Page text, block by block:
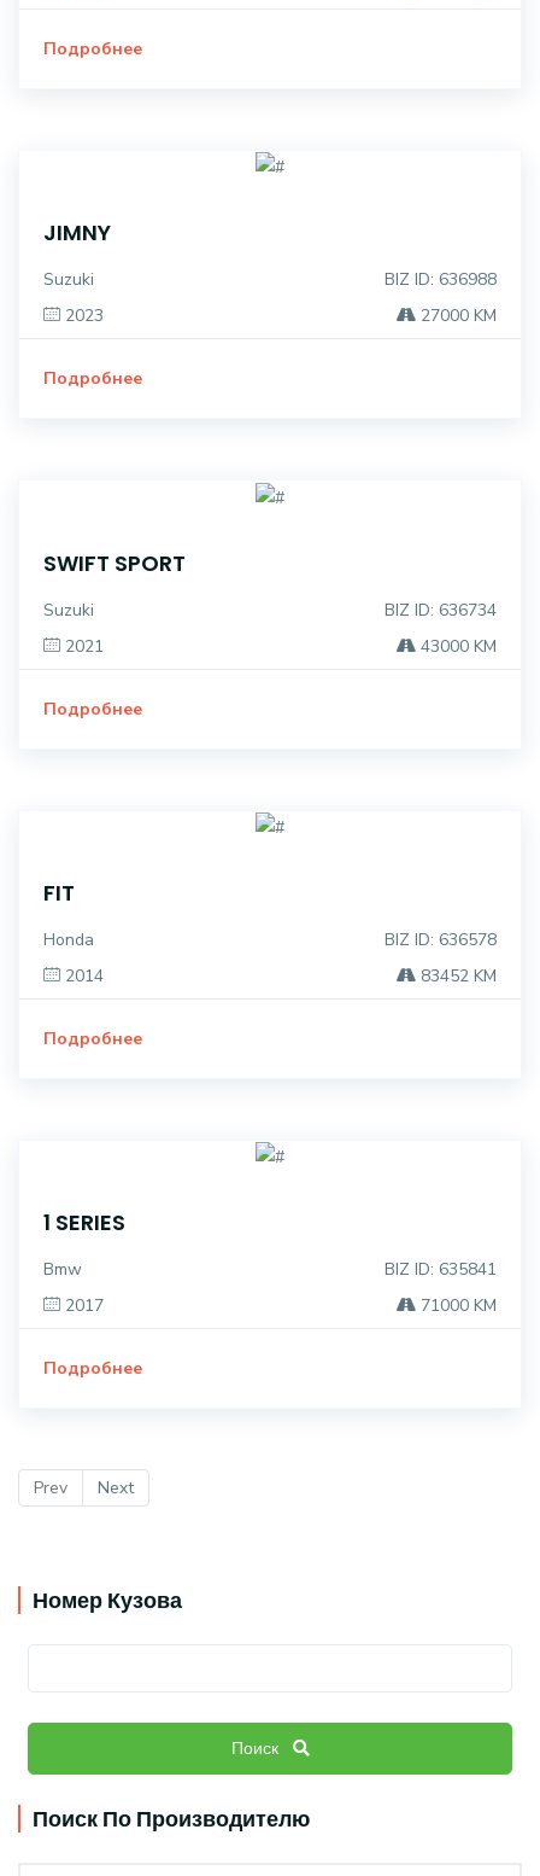
Подробнее
JIMNY
Suzuki
BIZ ID: 636988
2023
27000 KM
Подробнее
SWIFT SPORT
Suzuki
BIZ ID: 636734
2021
43000 KM
Подробнее
FIT
Honda
BIZ ID: 636578
2014
83452 KM
Подробнее
1 SERIES
Bmw
BIZ ID: 635841
2017
71000 KM
Подробнее
Prev Next
Номер Кузова
Поиск
Поиск По Производителю